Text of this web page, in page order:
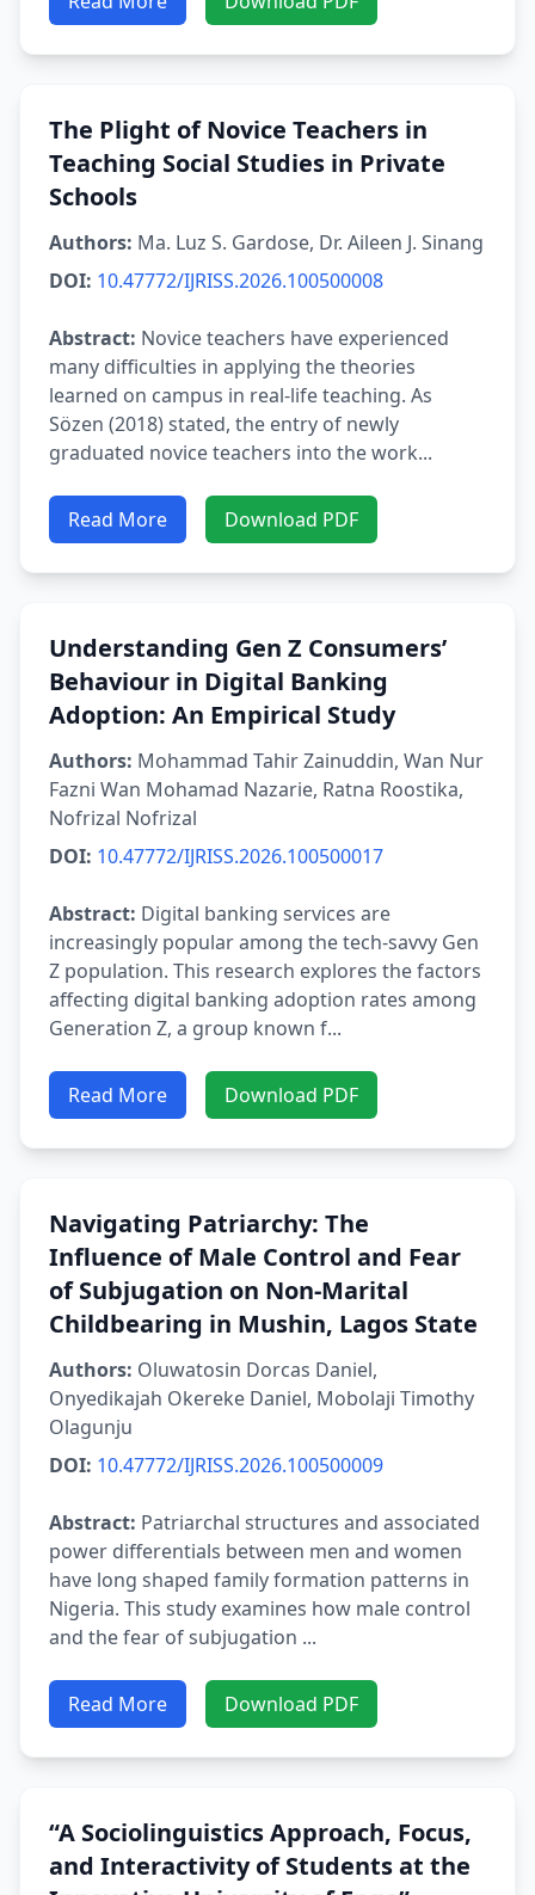
The Plight of Novice Teachers in
Teaching Social Studies in Private
Schools
Authors: Ma. Luz S. Gardose, Dr. Aileen J. Sinang
DOI: 10.47772/IJRISS.2026.100500008
Abstract: Novice teachers have experienced
many difficulties in applying the theories
learned on campus in real-life teaching. As
Sözen (2018) stated, the entry of newly
graduated novice teachers into the work...
Read More Download PDF
Understanding Gen Z Consumers’
Behaviour in Digital Banking
Adoption: An Empirical Study
Authors: Mohammad Tahir Zainuddin, Wan Nur
Fazni Wan Mohamad Nazarie, Ratna Roostika,
Nofrizal Nofrizal
DOI: 10.47772/IJRISS.2026.100500017
Abstract: Digital banking services are
increasingly popular among the tech-savvy Gen
Z population. This research explores the factors
affecting digital banking adoption rates among
Generation Z, a group known f...
Read More Download PDF
Navigating Patriarchy: The
Influence of Male Control and Fear
of Subjugation on Non-Marital
Childbearing in Mushin, Lagos State
Authors: Oluwatosin Dorcas Daniel,
Onyedikajah Okereke Daniel, Mobolaji Timothy
Olagunju
DOI: 10.47772/IJRISS.2026.100500009
Abstract: Patriarchal structures and associated
power differentials between men and women
have long shaped family formation patterns in
Nigeria. This study examines how male control
and the fear of subjugation ...
Read More Download PDF
“A Sociolinguistics Approach, Focus,
and Interactivity of Students at the